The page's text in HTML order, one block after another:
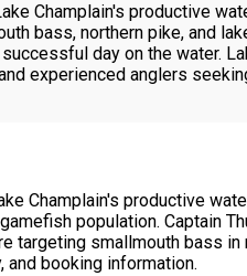
Champlain's productive
bass, northern pike, and
day on the water.
experienced anglers
Champlain's productive
population. Captain
targeting smallmouth bass
booking information.